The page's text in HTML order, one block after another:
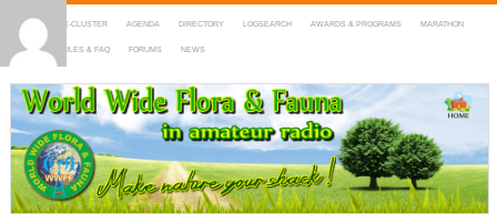
HOME DX-CLUSTER AGENDA DIRECTORY LOGSEARCH AWARDS & PROGRAMS MARATHON
MAPS RULES & FAQ FORUMS NEWS
WWFF
~ World Wide Flora & Fauna in Amateur Radio